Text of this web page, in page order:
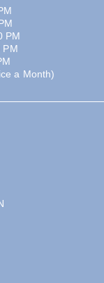
PM
PM
a Month)